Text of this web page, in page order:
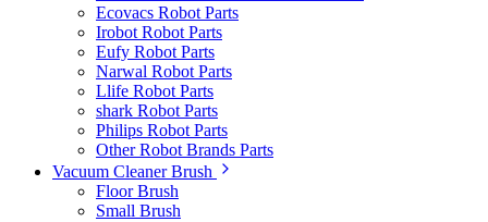
Ecovacs Robot Parts
Irobot Robot Parts
Eufy Robot Parts
Narwal Robot Parts
Llife Robot Parts
shark Robot Parts
Philips Robot Parts
Other Robot Brands Parts
Vacuum Cleaner Brush
Floor Brush
Small Brush